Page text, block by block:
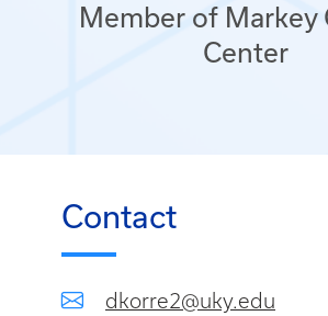
Member of Markey
Center
Contact
dkorre2@uky.edu